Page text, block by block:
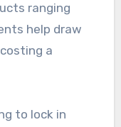
ranging
help draw
a
to lock in